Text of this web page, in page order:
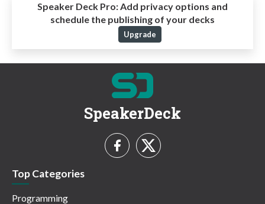
Speaker Deck Pro:Add privacy options and
schedule the publishing of your decks
Upgrade
SpeakerDeck
Top Categories
Programming